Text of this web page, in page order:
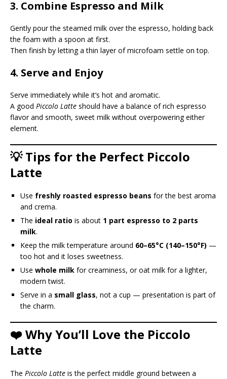
3. Combine Espresso and Milk
Gently pour the steamed milk over the espresso, holding back
the foam with a spoon at first.
Then finish by letting a thin layer of microfoam settle on top.
4. Serve and Enjoy
Serve immediately while it’s hot and aromatic.
A good Piccolo Latte should have a balance of rich espresso
flavor and smooth, sweet milk without overpowering either
element.
💡 Tips for the Perfect Piccolo
Latte
Use freshly roasted espresso beans for the best aroma
and crema.
The ideal ratio is about 1 part espresso to 2 parts
milk.
Keep the milk temperature around 60–65°C (140–150°F) —
too hot and it loses sweetness.
Use whole milk for creaminess, or oat milk for a lighter,
modern twist.
Serve in a small glass, not a cup — presentation is part of
the charm.
❤️ Why You’ll Love the Piccolo
Latte
The Piccolo Latte is the perfect middle ground between a